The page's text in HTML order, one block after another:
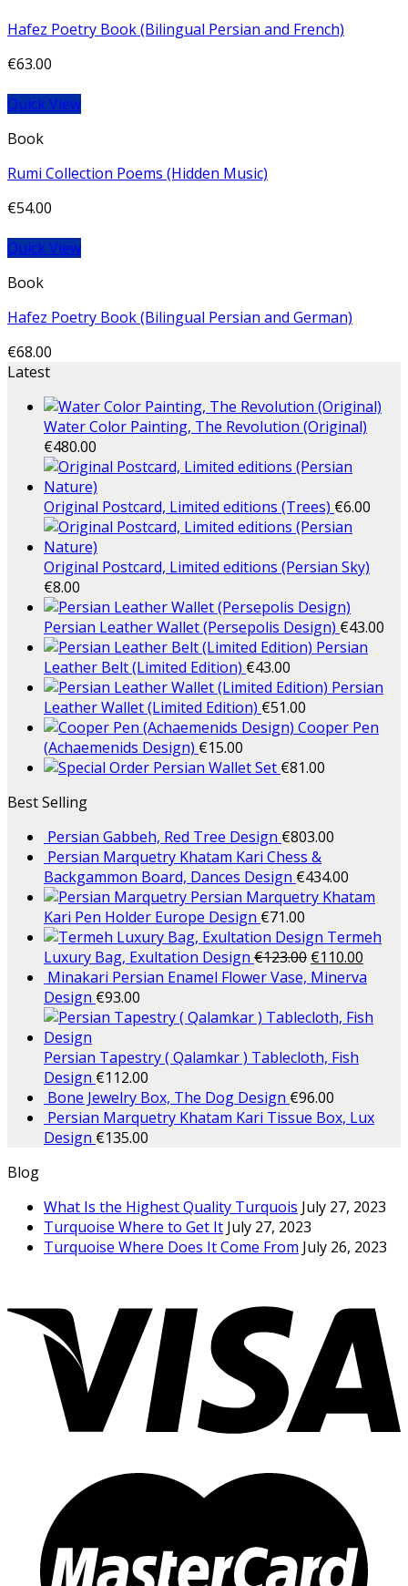
Hafez Poetry Book (Bilingual Persian and French)
€63.00
Quick View
Book
Rumi Collection Poems (Hidden Music)
€54.00
Quick View
Book
Hafez Poetry Book (Bilingual Persian and German)
€68.00
Latest
Water Color Painting, The Revolution (Original)
€480.00
Original Postcard, Limited editions (Trees) €6.00
Original Postcard, Limited editions (Persian Sky)
€8.00
Persian Leather Wallet (Persepolis Design) €43.00
Persian
Leather Belt (Limited Edition) €43.00
Persian
Leather Wallet (Limited Edition) €51.00
Cooper Pen
(Achaemenids Design) €15.00
Persian Wallet Set €81.00
Best Selling
Persian Gabbeh, Red Tree Design €803.00
Persian Marquetry Khatam Kari Chess &
Backgammon Board, Dances Design €434.00
Persian Marquetry Khatam
Kari Pen Holder Europe Design €71.00
Termeh
Luxury Bag, Exultation Design €123.00 €110.00
Minakari Persian Enamel Flower Vase, Minerva
Design €93.00
Persian Tapestry ( Qalamkar ) Tablecloth, Fish
Design €112.00
Bone Jewelry Box, The Dog Design €96.00
Persian Marquetry Khatam Kari Tissue Box, Lux
Design €135.00
Blog
What Is the Highest Quality Turquois July 27, 2023
Turquoise Where to Get It July 27, 2023
Turquoise Where Does It Come From July 26, 2023